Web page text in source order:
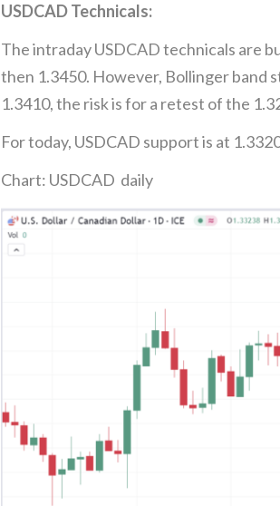
USDCAD Technicals:
The intraday USDCAD technicals are
then 1.3450. However, Bollinger band
1.3410, the risk is for a retest of the
For today, USDCAD support is at
Chart: USDCAD daily